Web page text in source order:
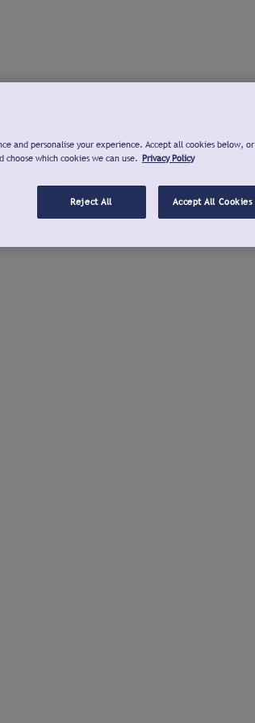
and personalise your experience. Accept all cookies below, or
which cookies we can use. Privacy Policy
Reject All Accept All Cookies